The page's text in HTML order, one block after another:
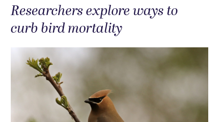
Researchers explore ways to
curb bird mortality